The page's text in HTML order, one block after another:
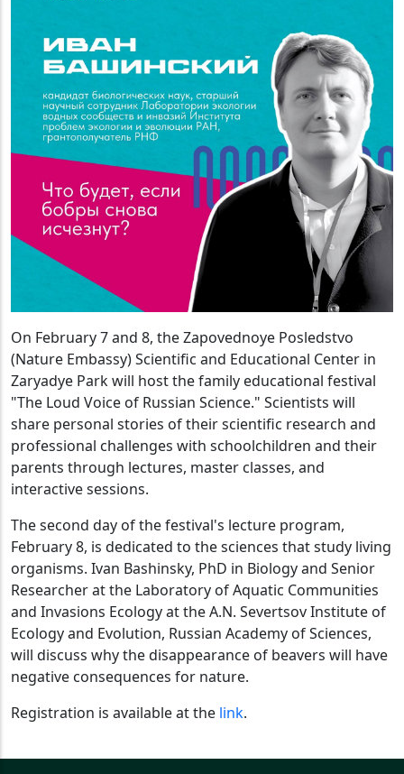
On February 7 and 8, the Zapovednoye Posledstvo
(Nature Embassy) Scientific and Educational Center in
Zaryadye Park will host the family educational festival
"The Loud Voice of Russian Science." Scientists will
share personal stories of their scientific research and
professional challenges with schoolchildren and their
parents through lectures, master classes, and
interactive sessions.
The second day of the festival's lecture program,
February 8, is dedicated to the sciences that study living
organisms. Ivan Bashinsky, PhD in Biology and Senior
Researcher at the Laboratory of Aquatic Communities
and Invasions Ecology at the A.N. Severtsov Institute of
Ecology and Evolution, Russian Academy of Sciences,
will discuss why the disappearance of beavers will have
negative consequences for nature.
Registration is available at the link.